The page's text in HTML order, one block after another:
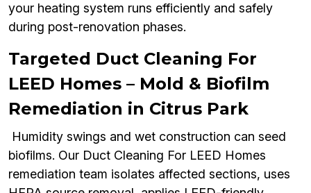
your heating system runs efficiently and safely
during post-renovation phases.
Targeted Duct Cleaning For
LEED Homes – Mold & Biofilm
Remediation in Citrus Park
Humidity swings and wet construction can seed
biofilms. Our Duct Cleaning For LEED Homes
remediation team isolates affected sections, uses